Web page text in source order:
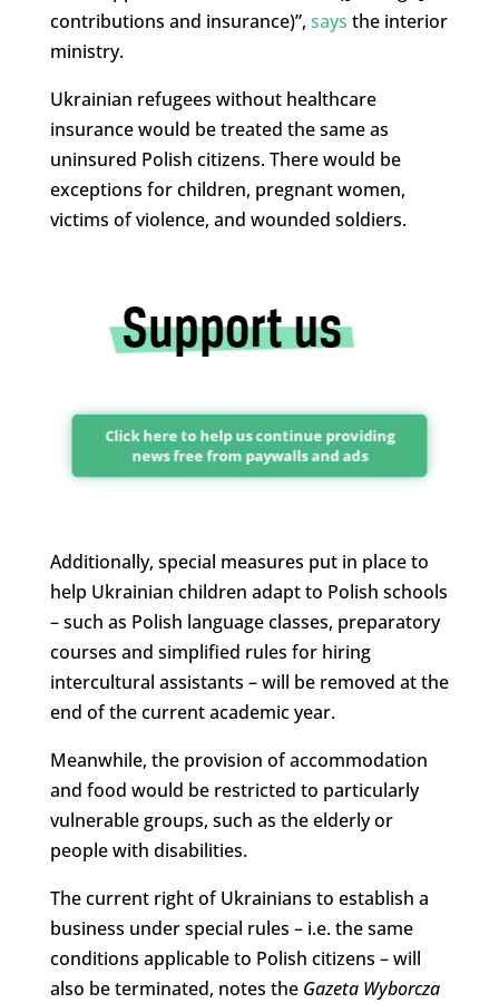
contributions and insurance)”, says the interior
ministry.
Ukrainian refugees without healthcare
insurance would be treated the same as
uninsured Polish citizens. There would be
exceptions for children, pregnant women,
victims of violence, and wounded soldiers.
Click here to help us continue providing
news free from paywalls and ads
Additionally, special measures put in place to
help Ukrainian children adapt to Polish schools
– such as Polish language classes, preparatory
courses and simplified rules for hiring
intercultural assistants – will be removed at the
end of the current academic year.
Meanwhile, the provision of accommodation
and food would be restricted to particularly
vulnerable groups, such as the elderly or
people with disabilities.
The current right of Ukrainians to establish a
business under special rules – i.e. the same
conditions applicable to Polish citizens – will
also be terminated, notes the Gazeta Wyborcza